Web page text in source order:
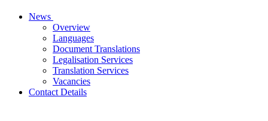
News
Overview
Languages
Document Translations
Legalisation Services
Translation Services
Vacancies
Contact Details